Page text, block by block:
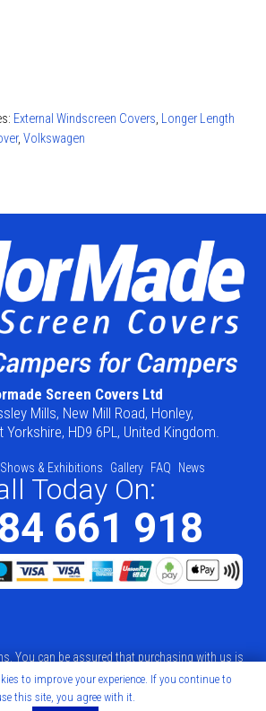
External Windscreen Covers, Longer Length
, Volkswagen
Screen Covers Ltd
Mills, New Mill Road, Honley,
HD9 6PL, United Kingdom.
Shows & Exhibitions Gallery FAQ News
Today On:
661 918
You can be assured that purchasing with us is
and processed securely by Sage Pay.
Design byMello Web Agency
to improve your experience. If you continue to
this site, you agree with it.